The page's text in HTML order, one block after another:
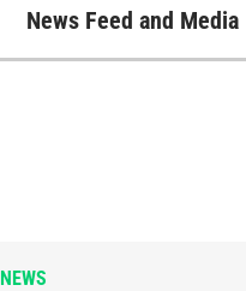
News Feed and Media
NEWS